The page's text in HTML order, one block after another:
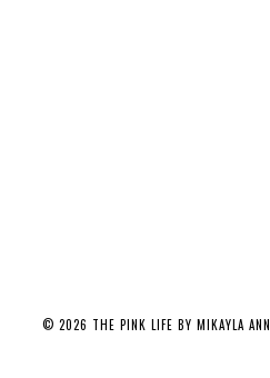
© 2026 THE PINK LIFE BY MIKAYLA ANN